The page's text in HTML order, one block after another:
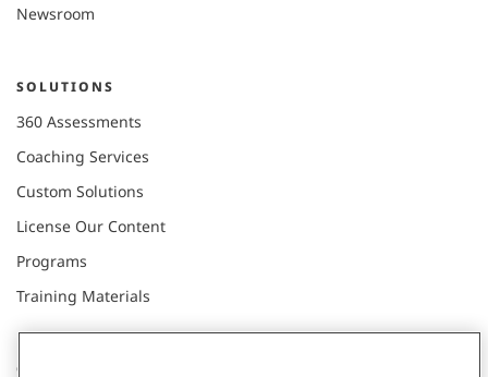
Newsroom
SOLUTIONS
360 Assessments
Coaching Services
Custom Solutions
License Our Content
Programs
Training Materials
CONNECT WITH US